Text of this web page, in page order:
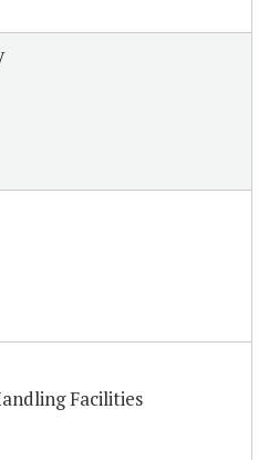
Facilities